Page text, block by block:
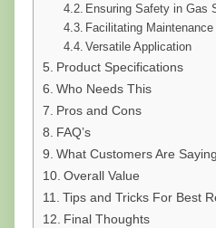
Ensuring Safety in Gas
Facilitating Maintenance
Versatile Application
Product Specifications
Who Needs This
Pros and Cons
FAQ’s
What Customers Are Saying
Overall Value
Tips and Tricks For Best
Final Thoughts